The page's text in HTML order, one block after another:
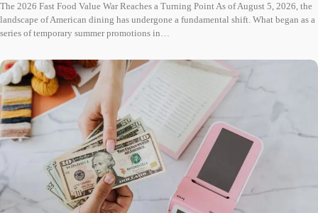
The 2026 Fast Food Value War Reaches a Turning Point As of August 5, 2026, the
landscape of American dining has undergone a fundamental shift. What began as a
series of temporary summer promotions in…